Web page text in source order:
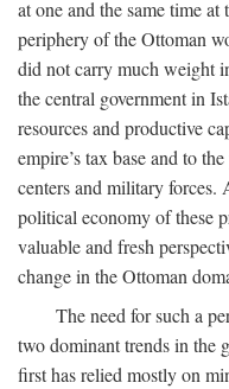
at one and the same time
periphery of the Ottoman
did not carry much weight
the central government in
resources and productive
empire’s tax base and to
centers and military
political economy of these
valuable and fresh
change in the Ottoman
The need for such a
two dominant trends in the
first has relied mostly on